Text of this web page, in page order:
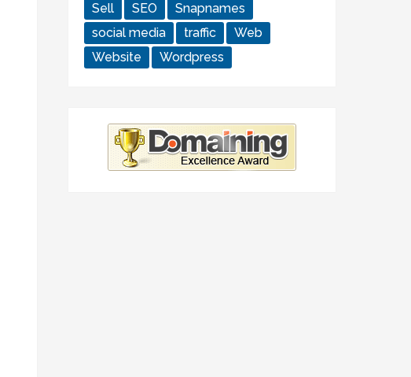
Sell
SEO
Snapnames
social media
traffic
Web
Website
Wordpress